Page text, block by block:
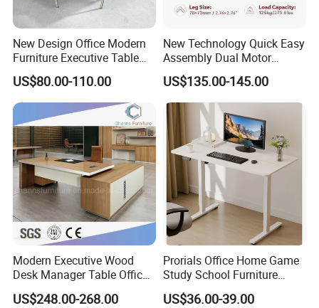
New Design Office Modern
Furniture Executive Table
Workstation Modular Desk
US$80.00-110.00
New Technology Quick Easy
Assembly Dual Motor
Height Adjustable Computer
Desk Frame Sit Stand Desk
Electric Lift Desk Frame
with Obstacle Detection and
Reversal
US$135.00-145.00
Modern Executive Wood
Desk Manager Table Office
Furniture (CAS-ND173292)
US$248.00-268.00
Prorials Office Home Game
Study School Furniture
Electric Sit-Stand Desk
US$36.00-39.00